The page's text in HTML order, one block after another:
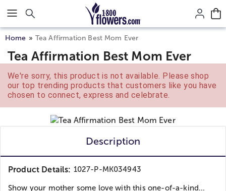
Click here to skip to main page content.
Home Tea Affirmation Best Mom Ever
Tea Affirmation Best Mom Ever
We're sorry, this product is not available. Please shop
our top trending products that customers like you have
chosen to connect, express and celebrate.
Description
Product Details: 1027-P-MK034943
Show your mother some love with this one-of-a-kind...